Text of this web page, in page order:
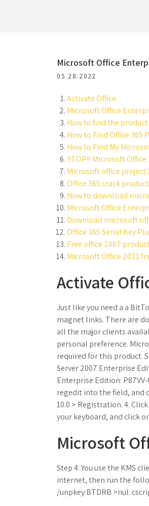
Microsoft Office
05.28.2022
Activate Office.
Microsoft Office
How to find the product
How to Find Office 365
How to Find My
!!TOP!! Microsoft
Microsoft office project
Office 365 crack
How to download
Microsoft Office
Download microsoft
Office 365 Serial Key
Free office 2007
Microsoft Office 2021
Activate
Just like you need a a
magnet links. There are
all the major clients
personal preference.
required for this product.
Server 2007 Enterprise
Enterprise Edition: P87VV-
regedit into the field, and
10.0 > Registration. 4.
your keyboard, and click
Microsoft
Step 4: You use the KMS
internet, then run the
/unpkey:BTDRB >nul.